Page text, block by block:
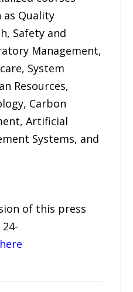
as Quality
Safety and
Management,
System
Resources,
Carbon
Artificial
Systems, and
of this press
here